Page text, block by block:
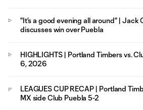
"It's a good evening all around" | Jack
discusses win over Puebla
HIGHLIGHTS | Portland Timbers vs.
6, 2026
LEAGUES CUP RECAP | Portland
MX side Club Puebla 5-2